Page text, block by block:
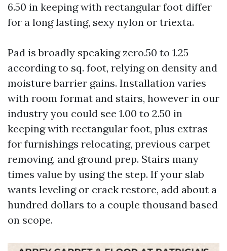
6.50 in keeping with rectangular foot differ
for a long lasting, sexy nylon or triexta.
Pad is broadly speaking zero.50 to 1.25
according to sq. foot, relying on density and
moisture barrier gains. Installation varies
with room format and stairs, however in our
industry you could see 1.00 to 2.50 in
keeping with rectangular foot, plus extras
for furnishings relocating, previous carpet
removing, and ground prep. Stairs many
times value by using the step. If your slab
wants leveling or crack restore, add about a
hundred dollars to a couple thousand based
on scope.